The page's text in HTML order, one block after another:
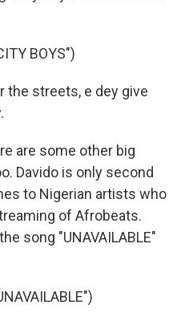
BOYS")
the streets, e dey give
are some other big
Davido is only second
to Nigerian artists who
of Afrobeats.
song "UNAVAILABLE"